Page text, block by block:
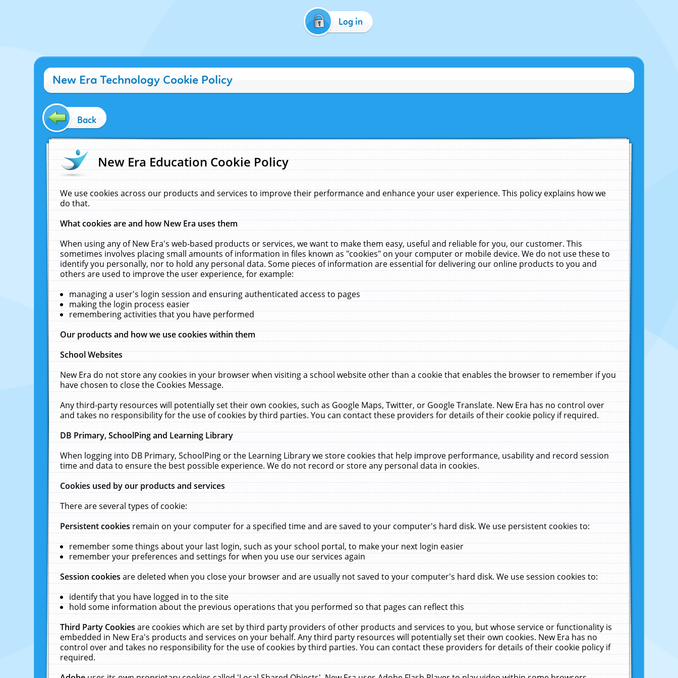
Log in
New Era Technology Cookie Policy
Back
New Era Education Cookie Policy
We use cookies across our products and services to improve their performance and enhance your user experience. This policy explains how we
do that.
What cookies are and how New Era uses them
When using any of New Era's web-based products or services, we want to make them easy, useful and reliable for you, our customer. This
sometimes involves placing small amounts of information in files known as "cookies" on your computer or mobile device. We do not use these to
identify you personally, nor to hold any personal data. Some pieces of information are essential for delivering our online products to you and
others are used to improve the user experience, for example:
managing a user's login session and ensuring authenticated access to pages
making the login process easier
remembering activities that you have performed
Our products and how we use cookies within them
School Websites
New Era do not store any cookies in your browser when visiting a school website other than a cookie that enables the browser to remember if you
have chosen to close the Cookies Message.
Any third-party resources will potentially set their own cookies, such as Google Maps, Twitter, or Google Translate. New Era has no control over
and takes no responsibility for the use of cookies by third parties. You can contact these providers for details of their cookie policy if required.
DB Primary, SchoolPing and Learning Library
When logging into DB Primary, SchoolPing or the Learning Library we store cookies that help improve performance, usability and record session
time and data to ensure the best possible experience. We do not record or store any personal data in cookies.
Cookies used by our products and services
There are several types of cookie:
Persistent cookiesremain on your computer for a specified time and are saved to your computer's hard disk. We use persistent cookies to:
remember some things about your last login, such as your school portal, to make your next login easier
remember your preferences and settings for when you use our services again
Session cookiesare deleted when you close your browser and are usually not saved to your computer's hard disk. We use session cookies to:
identify that you have logged in to the site
hold some information about the previous operations that you performed so that pages can reflect this
Third Party Cookiesare cookies which are set by third party providers of other products and services to you, but whose service or functionality is
embedded in New Era's products and services on your behalf. Any third party resources will potentially set their own cookies. New Era has no
control over and takes no responsibility for the use of cookies by third parties. You can contact these providers for details of their cookie policy if
required.